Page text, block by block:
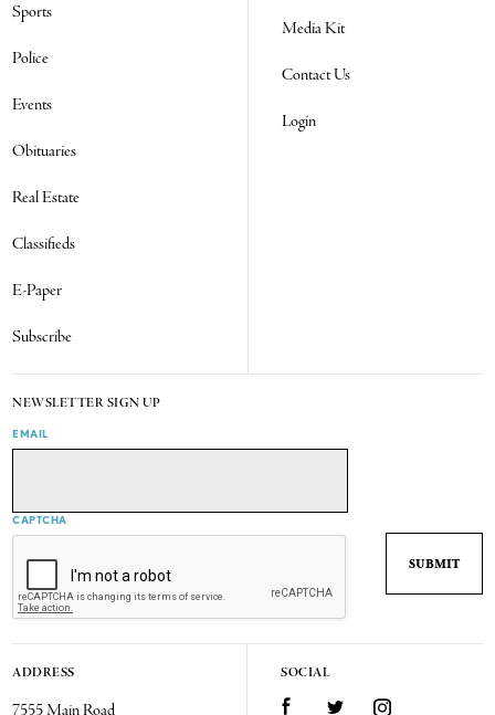
Sports
Police
Events
Obituaries
Real Estate
Classifieds
E-Paper
Subscribe
Media Kit
Contact Us
Login
NEWSLETTER SIGN UP
EMAIL
CAPTCHA
ADDRESS SOCIAL